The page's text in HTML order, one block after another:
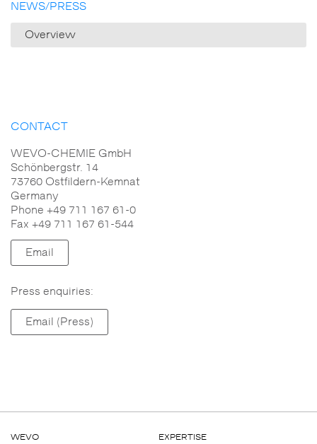
NEWS/PRESS
Overview
CONTACT
WEVO-CHEMIE GmbH
Schönbergstr. 14
73760 Ostfildern-Kemnat
Germany
Phone +49 711 167 61-0
Fax +49 711 167 61-544
Email
Press enquiries:
Email (Press)
WEVO EXPERTISE